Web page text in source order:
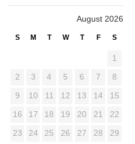
August 2026
S M T W T F S
1
2 3 4 5 6 7 8
9 10 11 12 13 14 15
16 17 18 19 20 21 22
23 24 25 26 27 28 29